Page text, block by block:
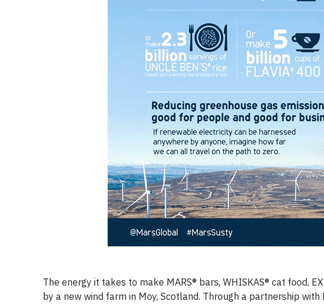
The energy it takes to make MARS® bars, WHISKAS® cat food,
by a new wind farm in Moy, Scotland. Through a partnership